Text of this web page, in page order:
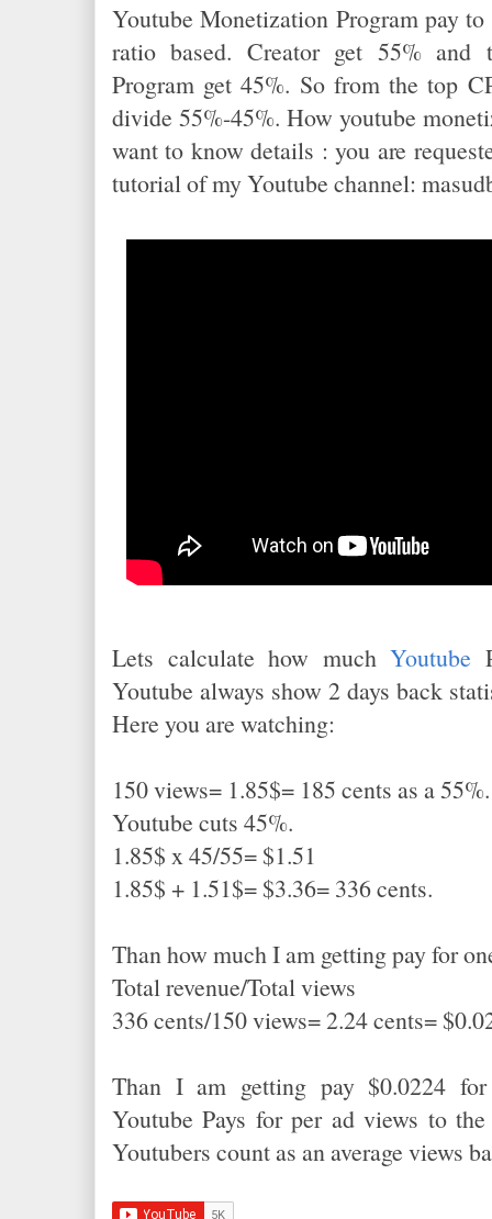
Youtube Monetization Program pay
ratio based. Creator get 55% and
Program get 45%. So from the top
divide 55%-45%. How youtube
want to know details : you are
tutorial of my Youtube channel:
Lets calculate how muchYoutube
Youtube always show 2 days back
Here you are watching:
150 views= 1.85$= 185 cents as a 55%.
Youtube cuts 45%.
1.85$ x 45/55= $1.51
1.85$ + 1.51$= $3.36= 336 cents.
Than how much I am getting pay for
Total revenue/Total views
336 cents/150 views= 2.24 cents=
Than I am getting pay $0.0224
Youtube Pays for per ad views to
Youtubers count as an average views